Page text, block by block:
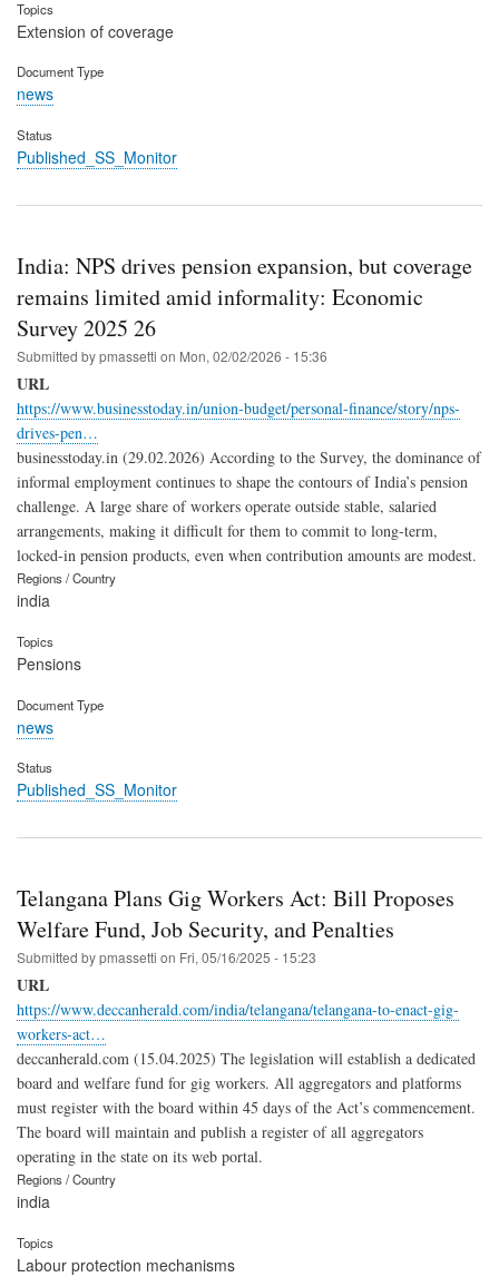
Topics
Extension of coverage
Document Type
news
Status
Published_SS_Monitor
India: NPS drives pension expansion, but coverage
remains limited amid informality: Economic
Survey 2025 26
Submitted bypmassetti on Mon, 02/02/2026 - 15:36
URL
https://www.businesstoday.in/union-budget/personal-finance/story/nps-
drives-pen…
businesstoday.in (29.02.2026) According to the Survey, the dominance of
informal employment continues to shape the contours of India’s pension
challenge. A large share of workers operate outside stable, salaried
arrangements, making it difficult for them to commit to long-term,
locked-in pension products, even when contribution amounts are modest.
Regions / Country
india
Topics
Pensions
Document Type
news
Status
Published_SS_Monitor
Telangana Plans Gig Workers Act: Bill Proposes
Welfare Fund, Job Security, and Penalties
Submitted bypmassetti on Fri, 05/16/2025 - 15:23
URL
https://www.deccanherald.com/india/telangana/telangana-to-enact-gig-
workers-act…
deccanherald.com (15.04.2025) The legislation will establish a dedicated
board and welfare fund for gig workers. All aggregators and platforms
must register with the board within 45 days of the Act’s commencement.
The board will maintain and publish a register of all aggregators
operating in the state on its web portal.
Regions / Country
india
Topics
Labour protection mechanisms